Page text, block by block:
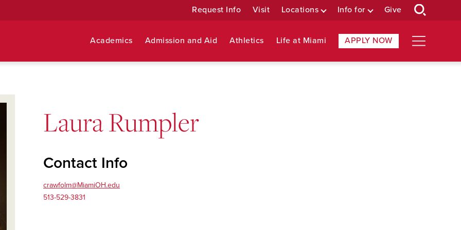
Request Info Visit Locations Info for Give
Academics Admission and Aid Athletics Life at Miami APPLY NOW
Laura Rumpler
Contact Info
crawfolm@MiamiOH.edu
513-529-3831